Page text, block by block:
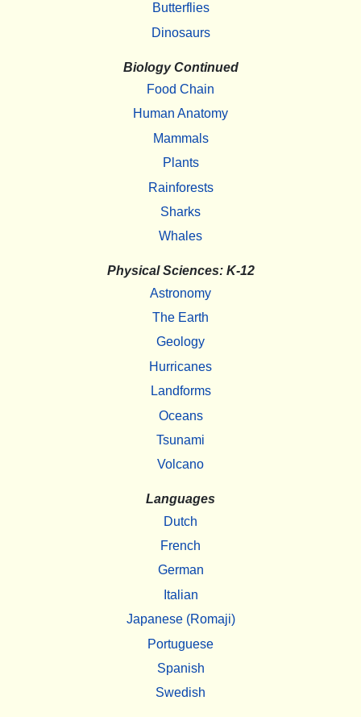
Butterflies
Dinosaurs
Biology Continued
Food Chain
Human Anatomy
Mammals
Plants
Rainforests
Sharks
Whales
Physical Sciences: K-12
Astronomy
The Earth
Geology
Hurricanes
Landforms
Oceans
Tsunami
Volcano
Languages
Dutch
French
German
Italian
Japanese (Romaji)
Portuguese
Spanish
Swedish